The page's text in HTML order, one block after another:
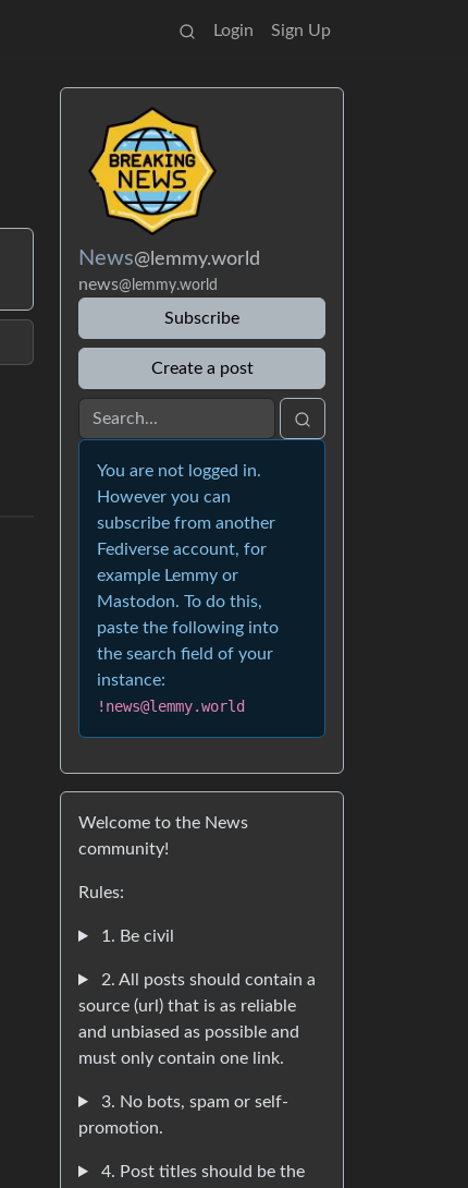
Login Sign Up
News@lemmy.world
news@lemmy.world
Subscribe
Create a post
You are not logged in.
However you can
subscribe from another
Fediverse account, for
example Lemmy or
Mastodon. To do this,
paste the following into
the search field of your
instance:
!news@lemmy.world
Welcome to the News
community!
Rules:
1. Be civil
2. All posts should contain a
source (url) that is as reliable
and unbiased as possible and
must only contain one link.
3. No bots, spam or self-
promotion.
4. Post titles should be the